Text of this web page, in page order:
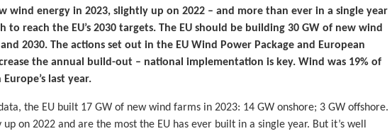
wind energy in 2023, slightly up on 2022 – and more than ever in a single year
to reach the EU’s 2030 targets. The EU should be building 30 GW of new wind
2030. The actions set out in the EU Wind Power Package and European
the annual build-out – national implementation is key. Wind was 19% of
last year.
the EU built 17 GW of new wind farms in 2023: 14 GW onshore; 3 GW offshore.
up on 2022 and are the most the EU has ever built in a single year. But it’s well